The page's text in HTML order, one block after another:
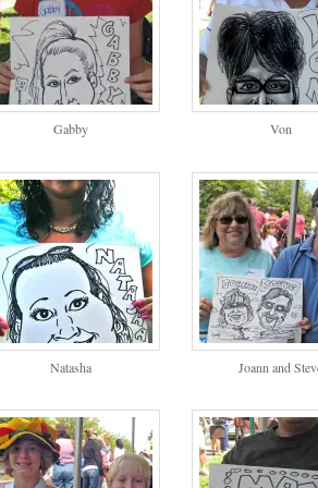
Gabby Von
Natasha Joann and